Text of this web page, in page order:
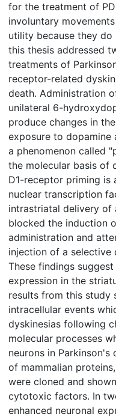
for the treatment of
involuntary
utility because they
this thesis addressed
treatments of
receptor-related
death. Administration
unilateral 6-
produce changes in
exposure to
a phenomenon called
the molecular basis of
D1-receptor priming
nuclear transcription
intrastriatal delivery of
blocked the induction
administration and
injection of a selective
These findings
expression in the
results from this study
intracellular events
dyskinesias following
molecular processes
neurons in Parkinson's
of mammalian
were cloned and
cytotoxic factors. In
enhanced neuronal